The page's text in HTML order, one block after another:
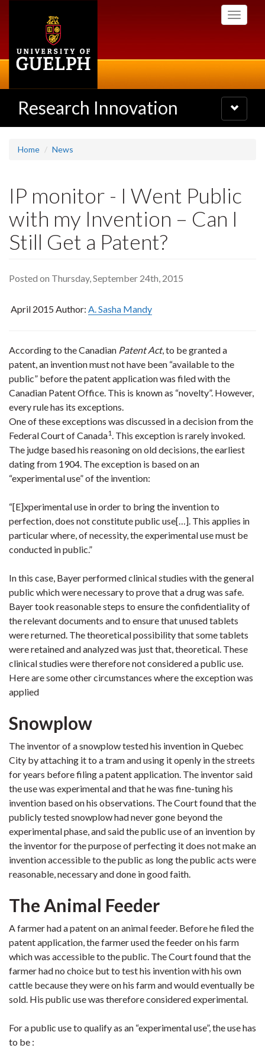
Toggle
Research Innovation
Toggle
navigation
Home News
IP monitor - I Went Public
with my Invention – Can I
Still Get a Patent?
Posted on Thursday, September 24th, 2015
April 2015 Author: A. Sasha Mandy
According to the Canadian Patent Act, to be granted a
patent, an invention must not have been “available to the
public” before the patent application was filed with the
Canadian Patent Office. This is known as “novelty”. However,
every rule has its exceptions.
One of these exceptions was discussed in a decision from the
Federal Court of Canada1. This exception is rarely invoked.
The judge based his reasoning on old decisions, the earliest
dating from 1904. The exception is based on an
“experimental use” of the invention:
“[E]xperimental use in order to bring the invention to
perfection, does not constitute public use[…]. This applies in
particular where, of necessity, the experimental use must be
conducted in public.”
In this case, Bayer performed clinical studies with the general
public which were necessary to prove that a drug was safe.
Bayer took reasonable steps to ensure the confidentiality of
the relevant documents and to ensure that unused tablets
were returned. The theoretical possibility that some tablets
were retained and analyzed was just that, theoretical. These
clinical studies were therefore not considered a public use.
Here are some other circumstances where the exception was
applied
Snowplow
The inventor of a snowplow tested his invention in Quebec
City by attaching it to a tram and using it openly in the streets
for years before filing a patent application. The inventor said
the use was experimental and that he was fine-tuning his
invention based on his observations. The Court found that the
publicly tested snowplow had never gone beyond the
experimental phase, and said the public use of an invention by
the inventor for the purpose of perfecting it does not make an
invention accessible to the public as long the public acts were
reasonable, necessary and done in good faith.
The Animal Feeder
A farmer had a patent on an animal feeder. Before he filed the
patent application, the farmer used the feeder on his farm
which was accessible to the public. The Court found that the
farmer had no choice but to test his invention with his own
cattle because they were on his farm and would eventually be
sold. His public use was therefore considered experimental.
For a public use to qualify as an “experimental use”, the use has
to be :